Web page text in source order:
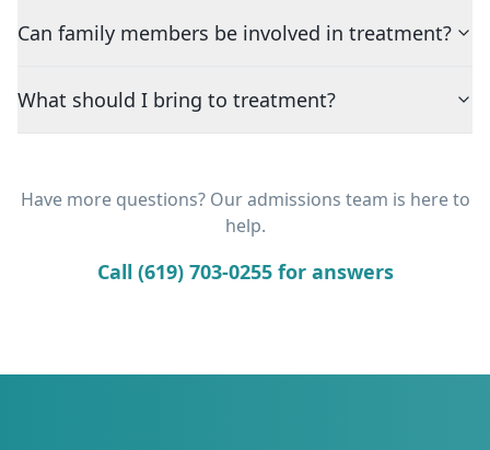
Can family members be involved in treatment?
What should I bring to treatment?
Have more questions? Our admissions team is here to
help.
Call (619) 703-0255 for answers